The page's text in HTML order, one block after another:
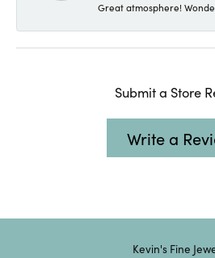
Great atmosphere!
Submit a Store
Write a
Kevin's Fine